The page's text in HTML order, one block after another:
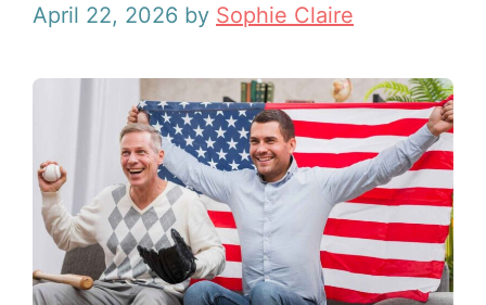
April 22, 2026 by Sophie Claire